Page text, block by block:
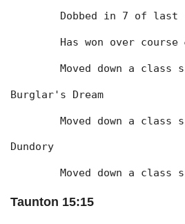
Dobbed in 7 of last
Has won over course
Moved down a class
Burglar's Dream
Moved down a class
Dundory
Moved down a class
Taunton 15:15